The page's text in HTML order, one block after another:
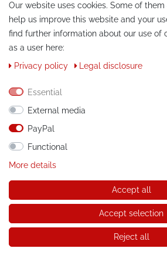
CONTACT
Phone:+49 / 030 / 33939195
E-Mail:
© Copyright 2026 tuning-art.com GmbH.
* applies to deliveries within Germany,
Our website uses cookies. Some of
help us improve this website and your
find further information about our use of
as a user here:
Privacy policy
Legal disclosure
Essential
External media
PayPal
Functional
More details
Accept all
Accept selection
Reject all